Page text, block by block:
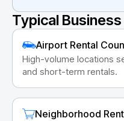
Typical
Airport Rental
High-volume locations
and short-term rentals.
Neighborhood